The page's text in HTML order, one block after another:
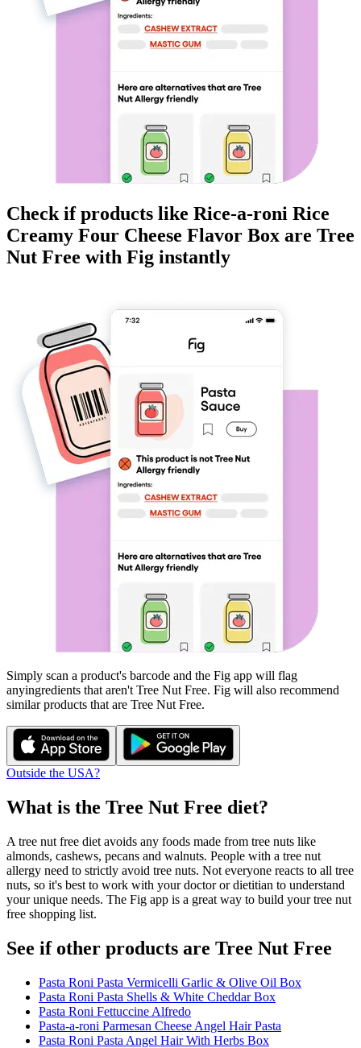
Check if products like Rice-a-roni Rice
Creamy Four Cheese Flavor Box are Tree
Nut Free with Fig instantly
Simply scan a product's barcode and the Fig app will flag
anyingredients that aren't Tree Nut Free. Fig will also recommend
similar products that are Tree Nut Free.
Outside the USA?
What is the Tree Nut Free diet?
A tree nut free diet avoids any foods made from tree nuts like
almonds, cashews, pecans and walnuts. People with a tree nut
allergy need to strictly avoid tree nuts. Not everyone reacts to all tree
nuts, so it's best to work with your doctor or dietitian to understand
your unique needs. The Fig app is a great way to build your tree nut
free shopping list.
See if other products are Tree Nut Free
Pasta Roni Pasta Vermicelli Garlic & Olive Oil Box
Pasta Roni Pasta Shells & White Cheddar Box
Pasta Roni Fettuccine Alfredo
Pasta-a-roni Parmesan Cheese Angel Hair Pasta
Pasta Roni Pasta Angel Hair With Herbs Box